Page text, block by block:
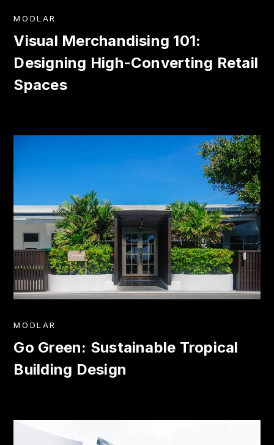
MODLAR
Visual Merchandising 101:
Designing High-Converting Retail
Spaces
MODLAR
Go Green: Sustainable Tropical
Building Design